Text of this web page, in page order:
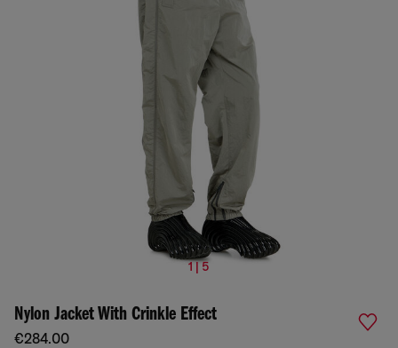
1 | 5
Nylon Jacket With Crinkle Effect
€284.00